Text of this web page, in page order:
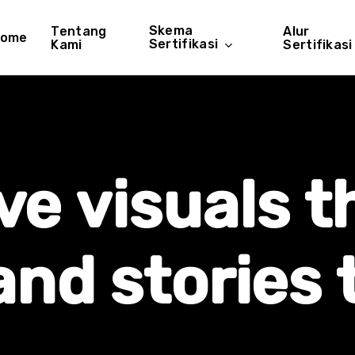
Tentang
Kami
Skema
Sertifikasi
Alur
Sertifikasi
visuals
stories